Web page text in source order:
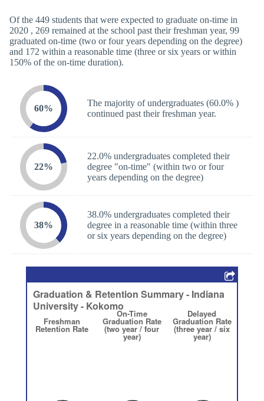
Of the 449 students that were expected to graduate on-time in
2020 , 269 remained at the school past their freshman year, 99
graduated on-time (two or four years depending on the degree)
and 172 within a reasonable time (three or six years or within
150% of the on-time duration).
60%
The majority of undergraduates (60.0% )
continued past their freshman year.
22%
22.0% undergraduates completed their
degree "on-time" (within two or four
years depending on the degree)
38%
38.0% undergraduates completed their
degree in a reasonable time (within three
or six years depending on the degree)